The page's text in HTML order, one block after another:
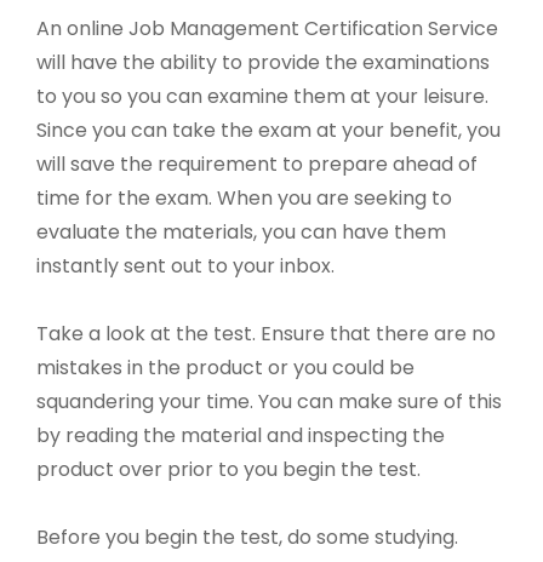
An online Job Management Certification Service
will have the ability to provide the examinations
to you so you can examine them at your leisure.
Since you can take the exam at your benefit, you
will save the requirement to prepare ahead of
time for the exam. When you are seeking to
evaluate the materials, you can have them
instantly sent out to your inbox.
Take a look at the test. Ensure that there are no
mistakes in the product or you could be
squandering your time. You can make sure of this
by reading the material and inspecting the
product over prior to you begin the test.
Before you begin the test, do some studying.